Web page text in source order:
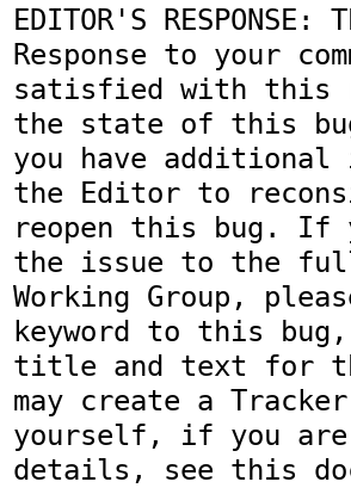
EDITOR'S
Response to your
satisfied with this
the state of this
you have
the Editor to
reopen this bug. If
the issue to the full
Working Group,
keyword to this bug,
title and text for
may create a
yourself, if you are
details, see this